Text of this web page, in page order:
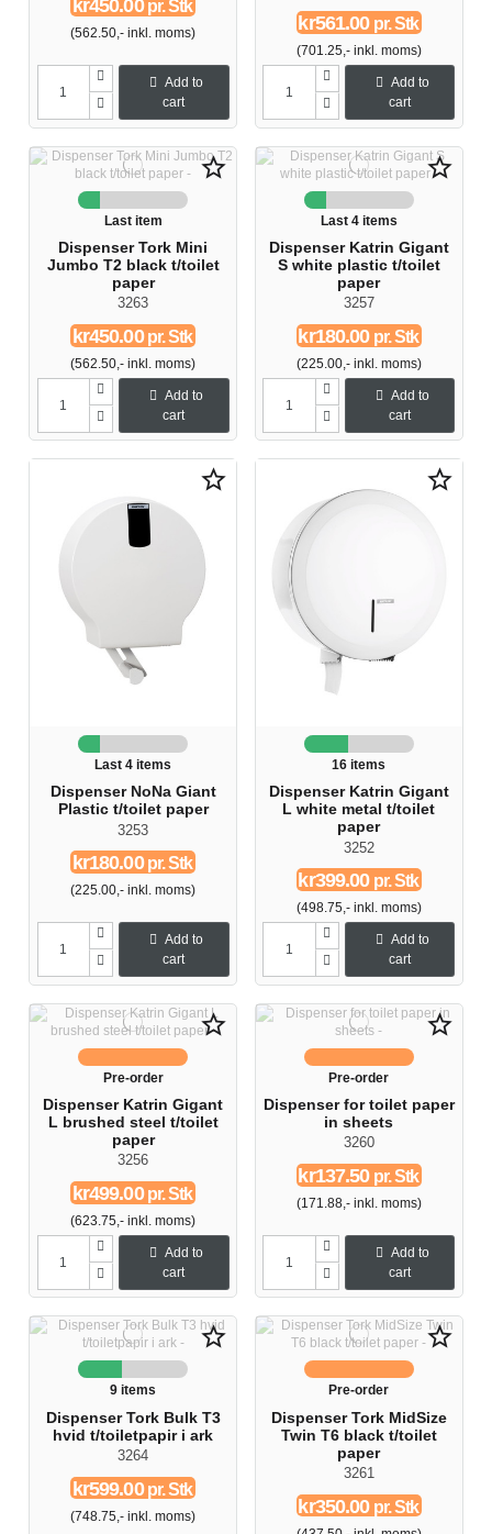
kr450.00pr. Stk
(562.50,- inkl. moms)
Add to
cart
kr561.00pr. Stk
(701.25,- inkl. moms)
Add to
cart
star_border
Last item
Dispenser Tork Mini
Jumbo T2 black t/toilet
paper
3263
kr450.00pr. Stk
(562.50,- inkl. moms)
Add to
cart
star_border
Last 4 items
Dispenser Katrin Gigant
S white plastic t/toilet
paper
3257
kr180.00pr. Stk
(225.00,- inkl. moms)
Add to
cart
star_border
Last 4 items
Dispenser NoNa Giant
Plastic t/toilet paper
3253
kr180.00pr. Stk
(225.00,- inkl. moms)
Add to
cart
star_border
16 items
Dispenser Katrin Gigant
L white metal t/toilet
paper
3252
kr399.00pr. Stk
(498.75,- inkl. moms)
Add to
cart
star_border
Pre-order
Dispenser Katrin Gigant
L brushed steel t/toilet
paper
3256
kr499.00pr. Stk
(623.75,- inkl. moms)
Add to
cart
star_border
Pre-order
Dispenser for toilet paper
in sheets
3260
kr137.50pr. Stk
(171.88,- inkl. moms)
Add to
cart
star_border
9 items
Dispenser Tork Bulk T3
hvid t/toiletpapir i ark
3264
kr599.00pr. Stk
(748.75,- inkl. moms)
star_border
Pre-order
Dispenser Tork MidSize
Twin T6 black t/toilet
paper
3261
kr350.00pr. Stk